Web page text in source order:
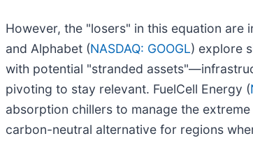
However, the "losers" in this equation
and Alphabet (NASDAQ: GOOGL) explore
with potential "stranded
pivoting to stay relevant. FuelCell Energy (
absorption chillers to manage the
carbon-neutral alternative for regions